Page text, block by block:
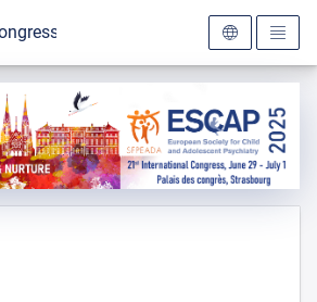
of the ESCAP 2025